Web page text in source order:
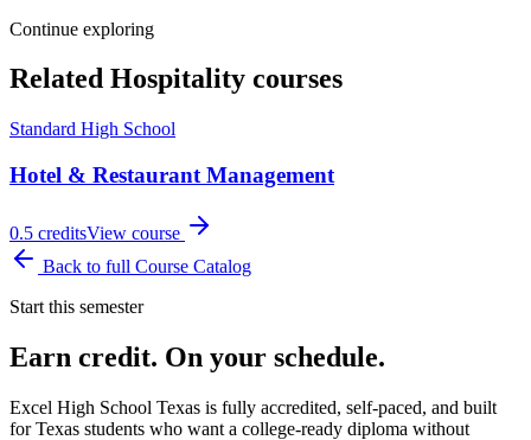
Continue exploring
Related Hospitality courses
Standard High School
Hotel & Restaurant Management
0.5 creditsView course
Back to full Course Catalog
Start this semester
Earn credit. On your schedule.
Excel High School Texas is fully accredited, self-paced, and built
for Texas students who want a college-ready diploma without